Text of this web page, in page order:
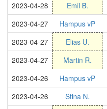
2023-04-28
Emil B.
2023-04-27
Hampus vP
2023-04-27
Elias U.
2023-04-27
Martin R.
2023-04-26
Hampus vP
2023-04-26
Stina N.